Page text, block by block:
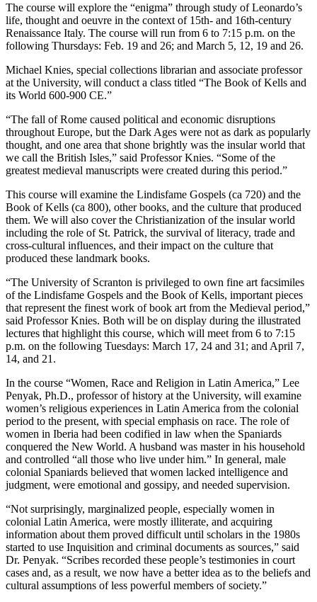
The course will explore the “enigma” through study of Leonardo’s
life, thought and oeuvre in the context of 15th- and 16th-century
Renaissance Italy. The course will run from 6 to 7:15 p.m. on the
following Thursdays: Feb. 19 and 26; and March 5, 12, 19 and 26.
Michael Knies, special collections librarian and associate professor
at the University, will conduct a class titled “The Book of Kells and
its World 600-900 CE.”
“The fall of Rome caused political and economic disruptions
throughout Europe, but the Dark Ages were not as dark as popularly
thought, and one area that shone brightly was the insular world that
we call the British Isles,” said Professor Knies. “Some of the
greatest medieval manuscripts were created during this period.”
This course will examine the Lindisfame Gospels (ca 720) and the
Book of Kells (ca 800), other books, and the culture that produced
them. We will also cover the Christianization of the insular world
including the role of St. Patrick, the survival of literacy, trade and
cross-cultural influences, and their impact on the culture that
produced these landmark books.
“The University of Scranton is privileged to own fine art facsimiles
of the Lindisfame Gospels and the Book of Kells, important pieces
that represent the finest work of book art from the Medieval period,”
said Professor Knies. Both will be on display during the illustrated
lectures that highlight this course, which will meet from 6 to 7:15
p.m. on the following Tuesdays: March 17, 24 and 31; and April 7,
14, and 21.
In the course “Women, Race and Religion in Latin America,” Lee
Penyak, Ph.D., professor of history at the University, will examine
women’s religious experiences in Latin America from the colonial
period to the present, with special emphasis on race. The role of
women in Iberia had been codified in law when the Spaniards
conquered the New World. A husband was master in his household
and controlled “all those who live under him.” In general, male
colonial Spaniards believed that women lacked intelligence and
judgment, were emotional and gossipy, and needed supervision.
“Not surprisingly, marginalized people, especially women in
colonial Latin America, were mostly illiterate, and acquiring
information about them proved difficult until scholars in the 1980s
started to use Inquisition and criminal documents as sources,” said
Dr. Penyak. “Scribes recorded these people’s testimonies in court
cases and, as a result, we now have a better idea as to the beliefs and
cultural assumptions of less powerful members of society.”